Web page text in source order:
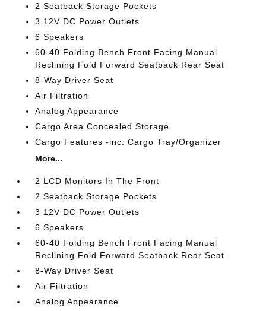
2 Seatback Storage Pockets
3 12V DC Power Outlets
6 Speakers
60-40 Folding Bench Front Facing Manual
Reclining Fold Forward Seatback Rear Seat
8-Way Driver Seat
Air Filtration
Analog Appearance
Cargo Area Concealed Storage
Cargo Features -inc: Cargo Tray/Organizer
More...
2 LCD Monitors In The Front
2 Seatback Storage Pockets
3 12V DC Power Outlets
6 Speakers
60-40 Folding Bench Front Facing Manual
Reclining Fold Forward Seatback Rear Seat
8-Way Driver Seat
Air Filtration
Analog Appearance